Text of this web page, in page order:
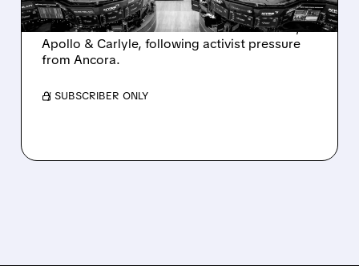
Ashland is exploring a potential sale after
takeover interest from PE firms like Advent,
Apollo & Carlyle, following activist pressure
from Ancora.
/ SUBSCRIBER ONLY